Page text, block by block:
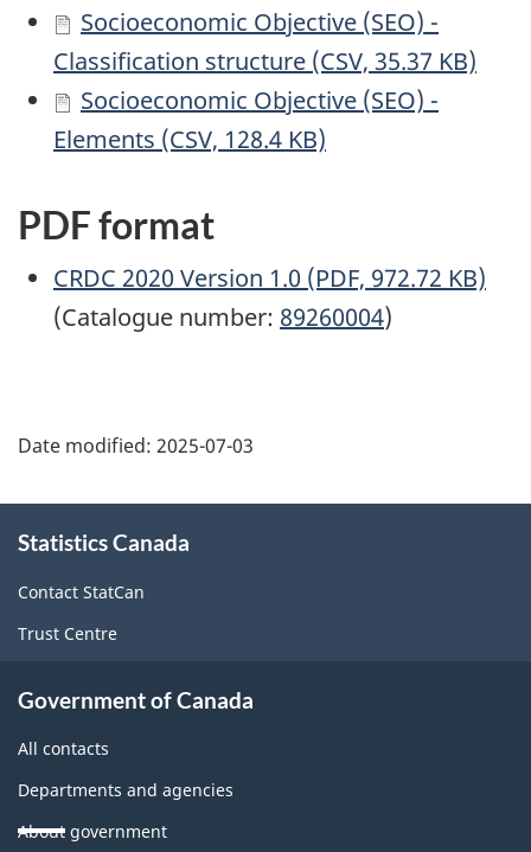
Socioeconomic Objective (SEO) -
Classification structure (CSV, 35.37 KB)
Socioeconomic Objective (SEO) -
Elements (CSV, 128.4 KB)
PDF format
CRDC 2020 Version 1.0 (PDF, 972.72 KB)
(Catalogue number: 89260004)
Date modified: 2025-07-03
this
site
Statistics Canada
Contact StatCan
Trust Centre
Government of Canada
All contacts
Departments and agencies
About government